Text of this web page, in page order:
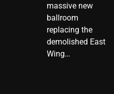
massive new
ballroom
replacing the
demolished East
Wing…